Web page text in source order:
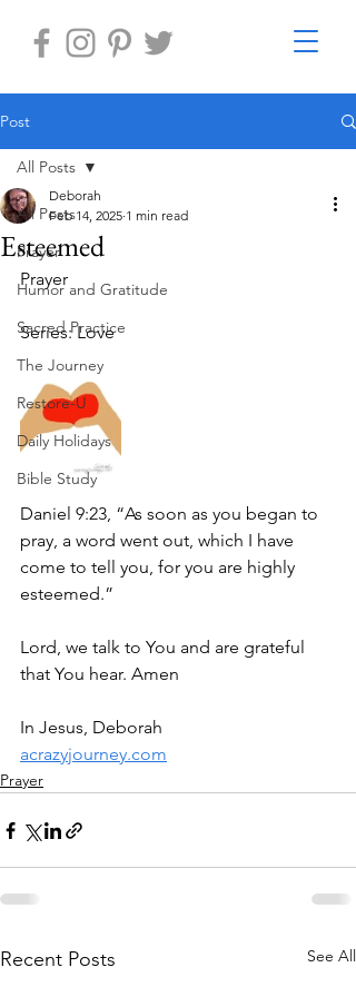
Post
All Posts
Prayer
Humor and Gratitude
Sacred Practice
The Journey
Restore-U
Daily Holidays
Bible Study
All Posts
Esteemed
Deborah
Feb 14, 2025 1 min read
Prayer
Series: Love
Daniel 9:23, “As soon as you began to
pray, a word went out, which I have
come to tell you, for you are highly
esteemed.”
Lord, we talk to You and are grateful
that You hear. Amen
In Jesus, Deborah
acrazyjourney.com
Prayer
Recent Posts See All